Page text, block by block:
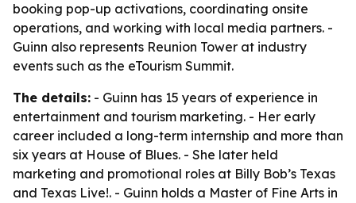
booking pop-up activations, coordinating onsite
operations, and working with local media partners. -
Guinn also represents Reunion Tower at industry
events such as the eTourism Summit.
The details: - Guinn has 15 years of experience in
entertainment and tourism marketing. - Her early
career included a long-term internship and more than
six years at House of Blues. - She later held
marketing and promotional roles at Billy Bob’s Texas
and Texas Live!. - Guinn holds a Master of Fine Arts in